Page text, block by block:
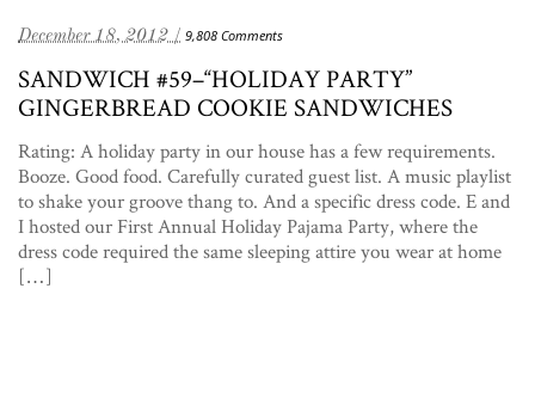
December 18, 2012 / 9,808 Comments
SANDWICH #59–“HOLIDAY PARTY”
GINGERBREAD COOKIE SANDWICHES
Rating: A holiday party in our house has a few requirements.
Booze. Good food. Carefully curated guest list. A music playlist
to shake your groove thang to. And a specific dress code. E and
I hosted our First Annual Holiday Pajama Party, where the
dress code required the same sleeping attire you wear at home
[…]